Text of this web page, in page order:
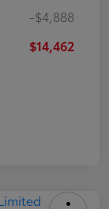
-$4,888
$14,462